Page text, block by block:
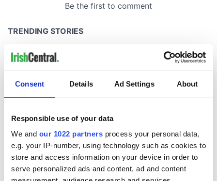
Consent Details Ad Settings About
Responsible use of your data
We and our 1022 partners process your personal data,
e.g. your IP-number, using technology such as cookies to
store and access information on your device in order to
serve personalized ads and content, ad and content